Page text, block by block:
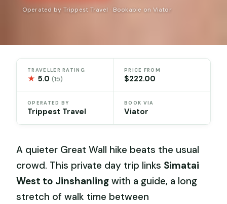
Operated by Trippest Travel · Bookable on Viator
TRAVELLER RATING
★ 5.0(15)
PRICE FROM
$222.00
OPERATED BY
Trippest Travel
BOOK VIA
Viator
A quieter Great Wall hike beats the usual
crowd. This private day trip links Simatai
West to Jinshanling with a guide, a long
stretch of walk time between